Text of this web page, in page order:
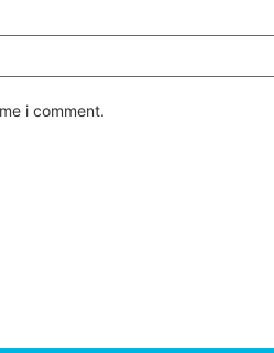
i comment.